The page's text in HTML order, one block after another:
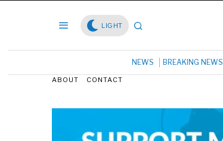
LIGHT
NEWS BREAKING NEWS
ABOUT CONTACT